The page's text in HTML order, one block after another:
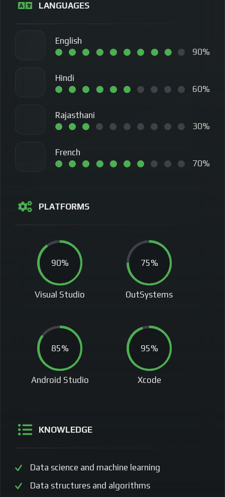
LANGUAGES
English
90%
Hindi
60%
Rajasthani
30%
French
70%
PLATFORMS
Visual Studio
90%
OutSystems
75%
Android Studio
85%
Xcode
95%
KNOWLEDGE
Data science and machine learning
Data structures and algorithms